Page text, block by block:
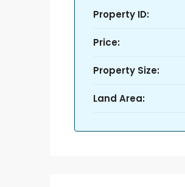
Property ID:
Price:
Property Size:
Land Area: